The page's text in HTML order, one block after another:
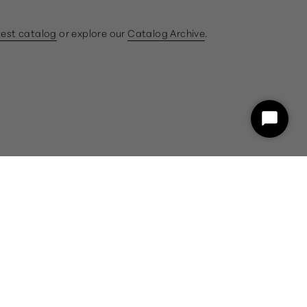
catalog or explore our Catalog Archive
Start
Chat